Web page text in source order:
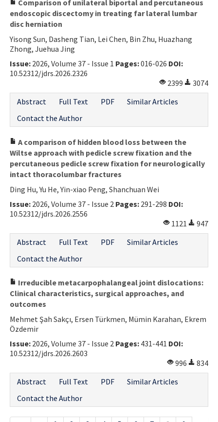
Comparison of unilateral biportal and percutaneous
endoscopic discectomy in treating far lateral lumbar
disc herniation
Yisong Sun, Dasheng Tian, Lei Chen, Bin Zhu, Huazhang
Zhong, Juehua Jing
Issue: 2026, Volume 37 - Issue 1 Pages:016-026 DOI:
10.52312/jdrs.2026.2326
2399
3074
Abstract
Full Text PDF
Similar Articles
Contact the Author
A comparison of hidden blood loss between the
Wiltse approach with pedicle screw fixation and the
percutaneous pedicle screw fixation for neurologically
intact thoracolumbar fractures
Ding Hu, Yu He, Yin-xiao Peng, Shanchuan Wei
Issue: 2026, Volume 37 - Issue 2 Pages: 291-298 DOI:
10.52312/jdrs.2026.2556
1121
947
Abstract
Full Text PDF
Similar Articles
Contact the Author
Irreducible metacarpophalangeal joint dislocations:
Clinical characteristics, surgical approaches, and
outcomes
Mehmet Şah Sakçı, Ersen Türkmen, Mümin Karahan, Ekrem
Özdemir
Issue: 2026, Volume 37 - Issue 2 Pages: 431-441 DOI:
10.52312/jdrs.2026.2603
996
834
Abstract
Full Text PDF
Similar Articles
Contact the Author